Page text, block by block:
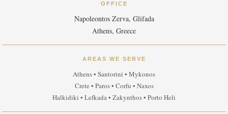
OFFICE
Napoleontos Zerva, Glifada
Athens, Greece
AREAS WE SERVE
Athens • Santorini • Mykonos
Crete • Paros • Corfu • Naxos
Halkidiki • Lefkada • Zakynthos • Porto Heli